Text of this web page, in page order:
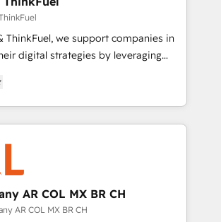
for all your buyers With BOOMS,
of your buyers, accelerating your
yourself as an undisputed
process A methodology designed to
effectively and optimize your
transformation, our growth-first
helped brands dominate their
ThinkFuel, we support companies in
digital strategies by leveraging
automating their marketing and
to generate growth. Our offer spans
to Operations. We specialize in CRM
implementation, web design, sales
and digital marketing. With
working with tech companies
since 2002, we are committed to
clients and developing their
to grips with HubSpot through
AR COL MX BR CH
AR COL MX BR CH